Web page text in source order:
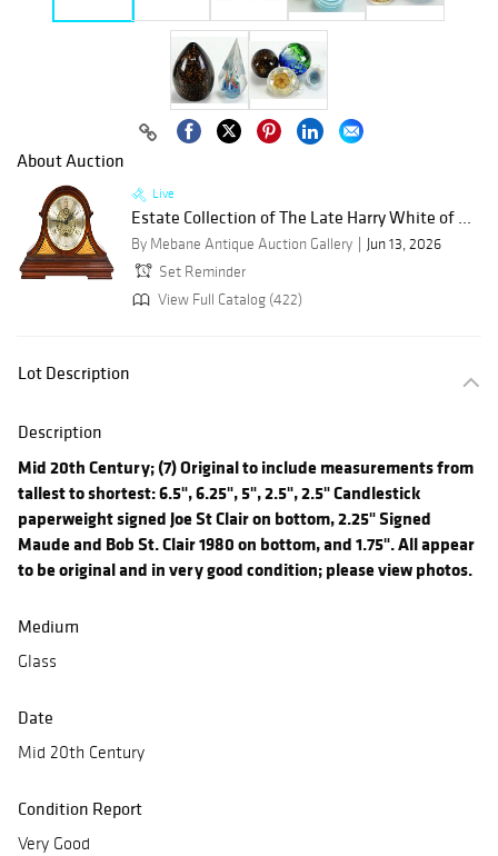
About Auction
Live
Estate Collection of The Late Harry White of ...
By Mebane Antique Auction Gallery
Jun 13, 2026
Set Reminder
View Full Catalog (422)
Lot Description
Description
Mid 20th Century; (7) Original to include measurements from
tallest to shortest: 6.5", 6.25", 5", 2.5", 2.5" Candlestick
paperweight signed Joe St Clair on bottom, 2.25" Signed
Maude and Bob St. Clair 1980 on bottom, and 1.75". All appear
to be original and in very good condition; please view photos.
Medium
Glass
Date
Mid 20th Century
Condition Report
Very Good